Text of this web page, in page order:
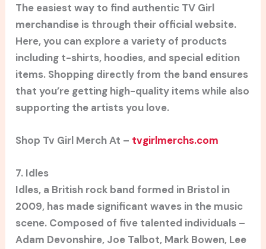
The easiest way to find authentic TV Girl
merchandise is through their official website.
Here, you can explore a variety of products
including t-shirts, hoodies, and special edition
items. Shopping directly from the band ensures
that you’re getting high-quality items while also
supporting the artists you love.
Shop Tv Girl Merch At – tvgirlmerchs.com
7. Idles
Idles, a British rock band formed in Bristol in
2009, has made significant waves in the music
scene. Composed of five talented individuals –
Adam Devonshire, Joe Talbot, Mark Bowen, Lee